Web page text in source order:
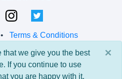
Terms & Conditions
Learning LLC
reserved.
×
we give you the best
If you continue to use
you are happy with it.